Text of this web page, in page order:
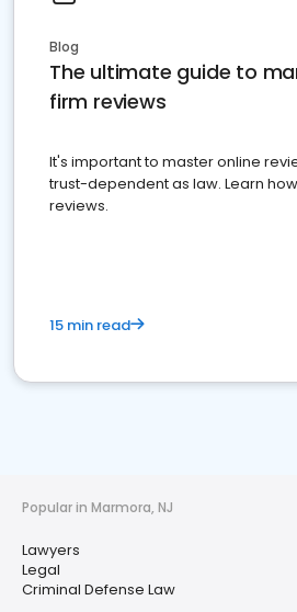
Blog
The ultimate guide to
firm reviews
It's important to master online
trust-dependent as law. Learn
reviews.
15 min read
Popular in Marmora, NJ
Lawyers
Legal
Criminal Defense Law